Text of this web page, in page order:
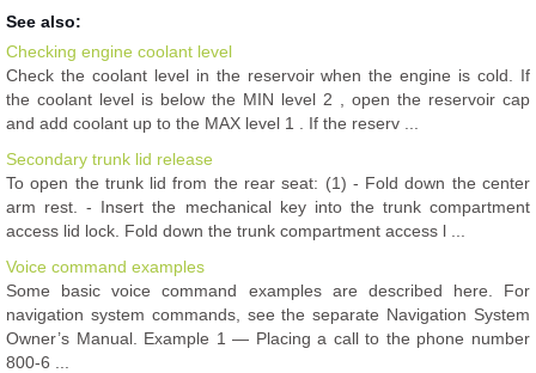
See also:
Checking engine coolant level
Check the coolant level in the reservoir when the engine is cold. If
the coolant level is below the MIN level 2 , open the reservoir cap
and add coolant up to the MAX level 1 . If the reserv ...
Secondary trunk lid release
To open the trunk lid from the rear seat: (1) - Fold down the center
arm rest. - Insert the mechanical key into the trunk compartment
access lid lock. Fold down the trunk compartment access l ...
Voice command examples
Some basic voice command examples are described here. For
navigation system commands, see the separate Navigation System
Owner’s Manual. Example 1 — Placing a call to the phone number
800-6 ...